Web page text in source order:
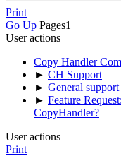
Print
Go Up Pages1
User actions
Copy Handler
► CH Support
► General support
► Feature
CopyHandler?
User actions
Print